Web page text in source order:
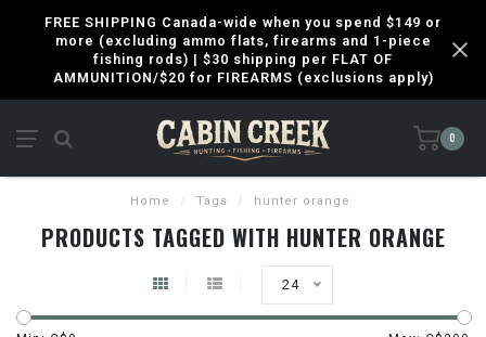
FREE SHIPPING Canada-wide when you spend $149 or
more (excluding ammo flats, firearms and 1-piece
fishing rods) | $30 shipping per FLAT OF
AMMUNITION/$20 for FIREARMS (exclusions apply)
0
Home / Tags / hunter orange
PRODUCTS TAGGED WITH HUNTER ORANGE
24